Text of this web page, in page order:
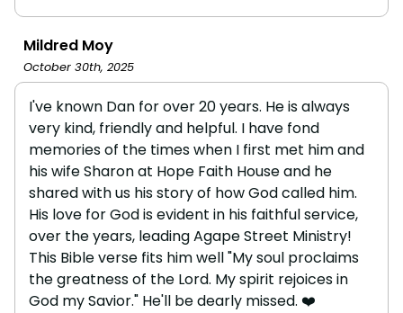
Mildred Moy
October 30th, 2025
I've known Dan for over 20 years. He is always
very kind, friendly and helpful. I have fond
memories of the times when I first met him and
his wife Sharon at Hope Faith House and he
shared with us his story of how God called him.
His love for God is evident in his faithful service,
over the years, leading Agape Street Ministry!
This Bible verse fits him well "My soul proclaims
the greatness of the Lord. My spirit rejoices in
God my Savior." He'll be dearly missed. ❤️